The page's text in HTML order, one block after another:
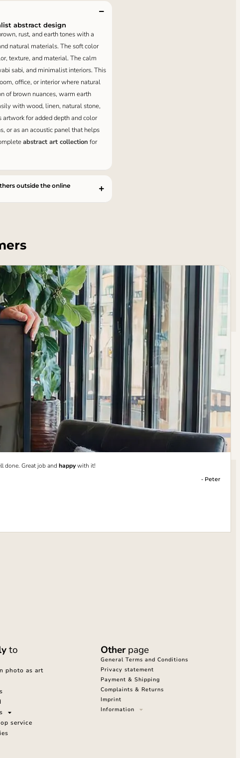
abstract design
rust, and earth tones with a
natural materials. The soft color
texture, and material. The calm
sabi, and minimalist interiors. This
office, or interior where natural
of brown nuances, warm earth
with wood, linen, natural stone,
for added depth and color
or as an acoustic panel that helps
abstract art collection for
outside the online
done. Great job and happywith it!
- Peter
to
photo as art
service
Otherpage
General Terms and Conditions
Privacy statement
Payment & Shipping
Complaints & Returns
Imprint
Information